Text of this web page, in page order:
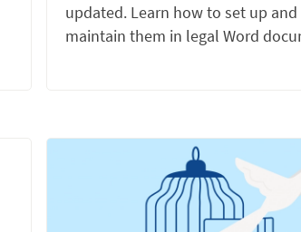
updated. Learn how to set up and
maintain them in legal Word